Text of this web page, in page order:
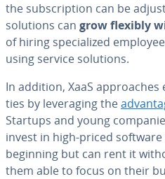
the sub­scrip­tion can be
solutions can grow flexibly
of hiring spe­cial­ized
using service solutions.
In addition, XaaS
ties by lever­ag­ing the
Startups and young
invest in high-priced
beginning but can rent it
them able to focus on their